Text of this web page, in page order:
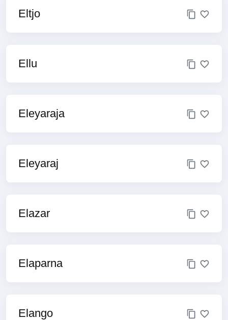
Eltjo
Ellu
Eleyaraja
Eleyaraj
Elazar
Elaparna
Elango